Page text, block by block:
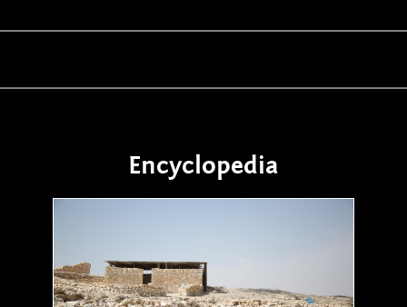
Encyclopedia